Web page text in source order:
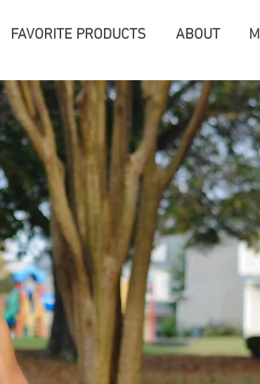
FAVORITE PRODUCTS ABOUT